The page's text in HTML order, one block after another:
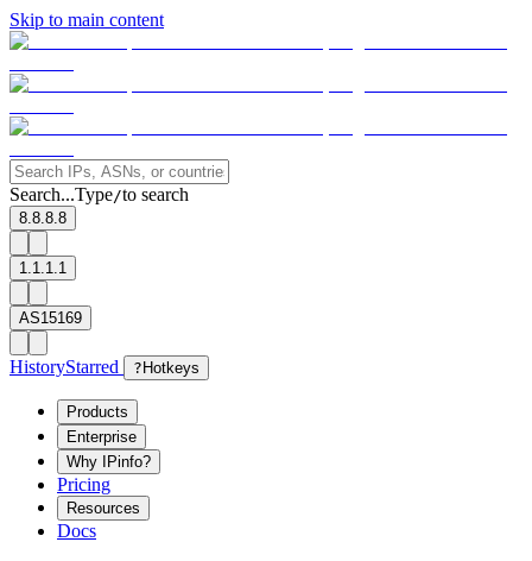
Skip to main content
Search...Type/to search
8.8.8.8
1.1.1.1
AS15169
HistoryStarred ? Hotkeys
Products
Enterprise
Why IPinfo?
Pricing
Resources
Docs